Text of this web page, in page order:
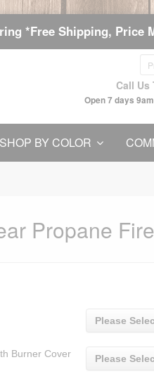
*Free Shipping, Price
Call Us
Open 7 days
SHOP BY COLOR
Propane
Please
Burner Cover Please